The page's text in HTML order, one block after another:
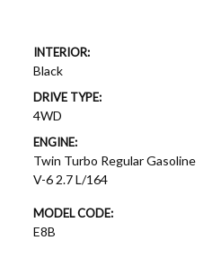
INTERIOR:
Black
DRIVE TYPE:
4WD
ENGINE:
Twin Turbo Regular Gasoline
V-6 2.7 L/164
MODEL CODE:
E8B